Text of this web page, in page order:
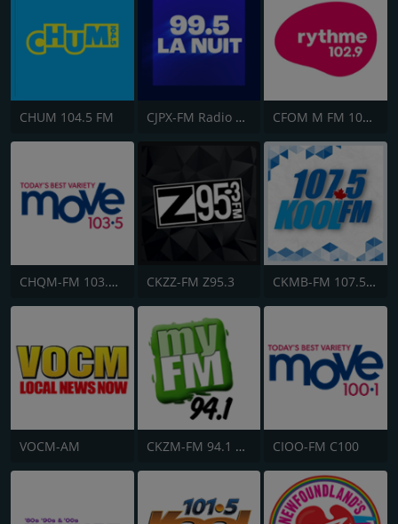
CHUM 104.5 FM CJPX-FM Radio Classique Montréal CFOM M FM 102.9
CHQM-FM 103.5 QM/FM CKZZ-FM Z95.3 CKMB-FM 107.5 Kool FM
VOCM-AM CKZM-FM 94.1 myFM CIOO-FM C100